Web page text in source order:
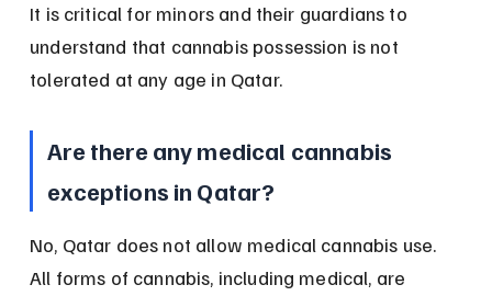
It is critical for minors and their guardians to
understand that cannabis possession is not
tolerated at any age in Qatar.
Are there any medical cannabis
exceptions in Qatar?
No, Qatar does not allow medical cannabis use.
All forms of cannabis, including medical, are